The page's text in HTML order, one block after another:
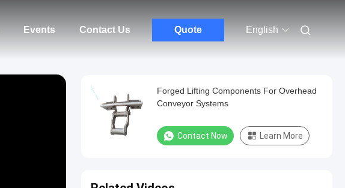
Events Contact Us Quote English
Forged Lifting Components For Overhead
Conveyor Systems
Contact Now Learn More